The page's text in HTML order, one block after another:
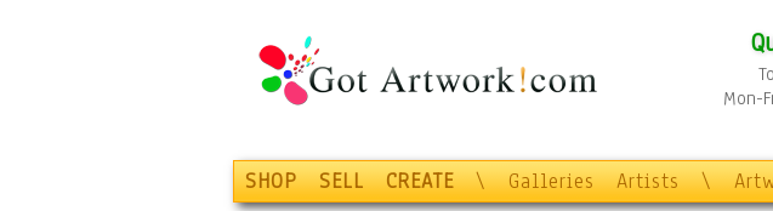
Mon-
SHOP SELL CREATE \ Galleries Artists \